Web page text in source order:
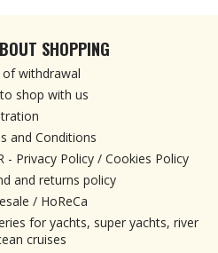
SHOPPING
of withdrawal
shop with us
and Conditions
- Privacy Policy / Cookies Policy
and returns policy
/ HoReCa
for yachts, super yachts, river
cruises